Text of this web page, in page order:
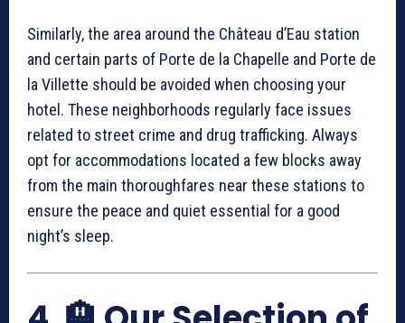
Similarly, the area around the Château d’Eau station
and certain parts of Porte de la Chapelle and Porte de
la Villette should be avoided when choosing your
hotel. These neighborhoods regularly face issues
related to street crime and drug trafficking. Always
opt for accommodations located a few blocks away
from the main thoroughfares near these stations to
ensure the peace and quiet essential for a good
night’s sleep.